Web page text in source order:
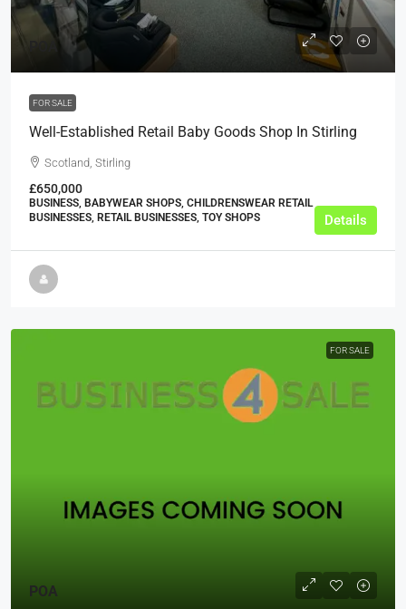
FOR SALE
Well-Established Retail Baby Goods Shop In Stirling
Scotland, Stirling
£650,000
BUSINESS, BABYWEAR SHOPS, CHILDRENSWEAR RETAIL
BUSINESSES, RETAIL BUSINESSES, TOY SHOPS
Details
FOR SALE
POA